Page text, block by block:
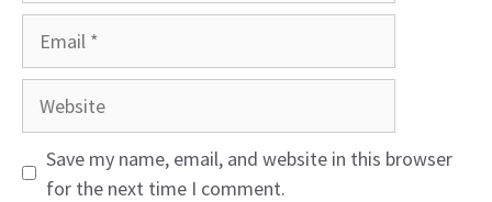
Save my name, email, and website in this browser
for the next time I comment.